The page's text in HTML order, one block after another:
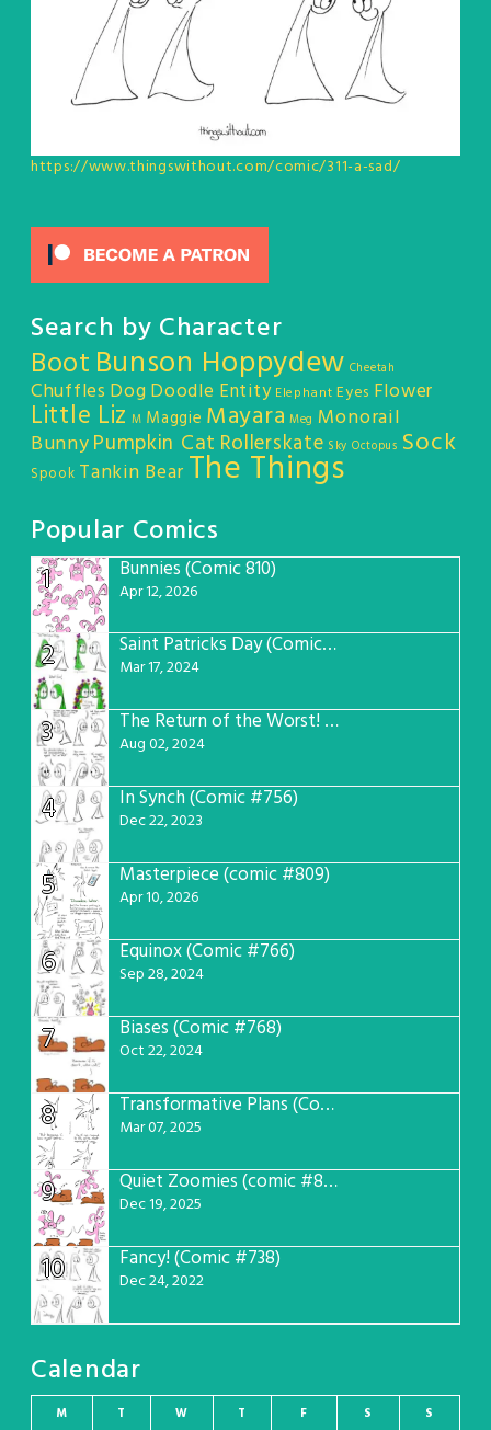
https://www.thingswithout.com/comic/311-a-sad/
Search by Character
Boot Bunson Hoppydew Cheetah
Chuffles DogDoodle Entity Elephant Eyes Flower
Little Liz M Maggie Mayara Meg Monorail
BunnyPumpkin Cat Rollerskate Sky Octopus Sock
Spook Tankin Bear The Things
Popular Comics
1
Bunnies (Comic 810)
Apr 12, 2026
2 Saint Patricks Day (Comic #763)
Mar 17, 2024
3 The Return of the Worst! (Comic #765)
Aug 02, 2024
4 In Synch (Comic #756)
Dec 22, 2023
5 Masterpiece (comic #809)
Apr 10, 2026
6 Equinox (Comic #766)
Sep 28, 2024
7 Biases (Comic #768)
Oct 22, 2024
8 Transformative Plans (Comic #781)
Mar 07, 2025
9 Quiet Zoomies (comic #807)
Dec 19, 2025
10 Fancy! (Comic #738)
Dec 24, 2022
Calendar
M T W T F S S